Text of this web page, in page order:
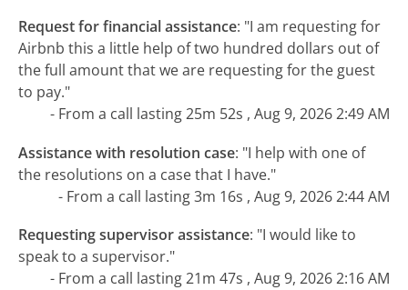
Request for financial assistance: "I am requesting for
Airbnb this a little help of two hundred dollars out of
the full amount that we are requesting for the guest
to pay."
- From a call lasting 25m 52s , Aug 9, 2026 2:49 AM
Assistance with resolution case: "I help with one of
the resolutions on a case that I have."
- From a call lasting 3m 16s , Aug 9, 2026 2:44 AM
Requesting supervisor assistance: "I would like to
speak to a supervisor."
- From a call lasting 21m 47s , Aug 9, 2026 2:16 AM